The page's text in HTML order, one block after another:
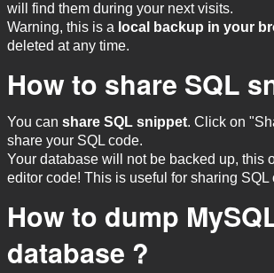
will find them during your next visits.
Warning, this is a local backup in your
deleted at any time.
How to share SQL
You can share SQL snippet. Click on
share your SQL code.
Your database will not be backed up, this
editor code! This is useful for sharing SQL
How to dump
database ?